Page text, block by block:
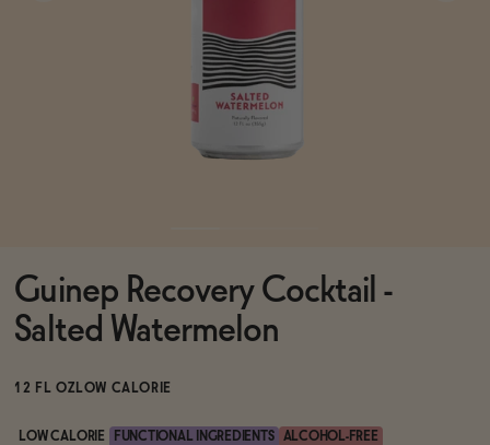
Spirits & Cocktails
Brands
Sale
Guinep Recovery Cocktail -
Salted Watermelon
12 FL OZ LOW CALORIE
LOW CALORIE FUNCTIONAL INGREDIENTS
ALCOHOL-FREE